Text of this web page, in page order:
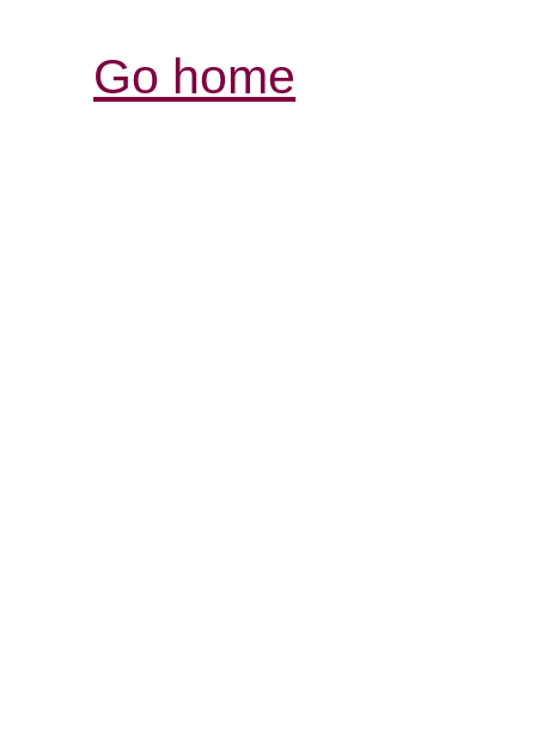
Go home